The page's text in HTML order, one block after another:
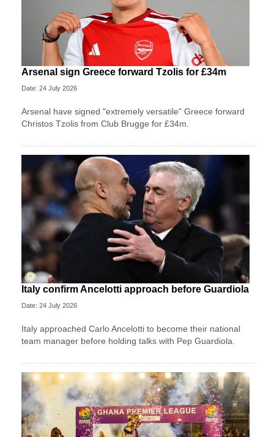
Arsenal sign Greece forward Tzolis for £34m
Date: 24 July 2026
Arsenal have signed "extremely versatile" Greece forward
Christos Tzolis from Club Brugge for £34m.
Italy confirm Ancelotti approach before Guardiola
Date: 24 July 2026
Italy approached Carlo Ancelotti to become their national
team manager before holding talks with Pep Guardiola.